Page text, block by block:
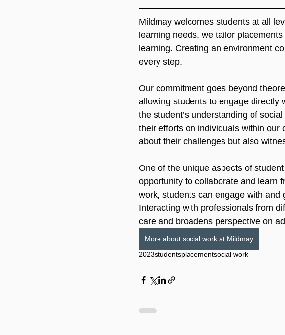
Mildmay welcomes students at all
learning needs, we tailor
learning. Creating an environment
every step.
Our commitment goes beyond
allowing students to engage directly
the student’s understanding of
their efforts on individuals within our
about their challenges but also
One of the unique aspects of
opportunity to collaborate and learn
work, students can engage with and
Interacting with professionals from
care and broadens perspective on
More about social work at Mildmay
2023studentsplacementsocial work